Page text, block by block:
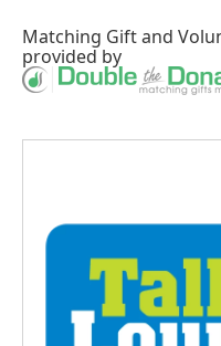
Matching Giftand
provided by